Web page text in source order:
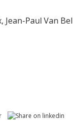
Paul Van